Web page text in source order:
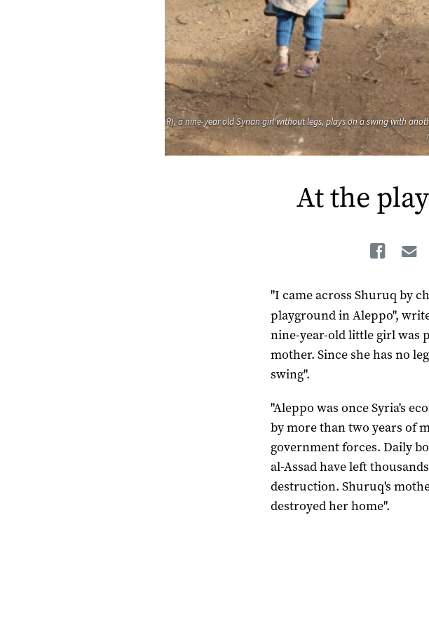
R), a nine-year old Syrian girl without legs, plays on a swing with
At the
"I came across Shuruq by
playground in Aleppo",
nine-year-old little girl was
mother. Since she has no
swing".
"Aleppo was once Syria's
by more than two years of
government forces. Daily
al-Assad have left
destruction. Shuruq's
destroyed her home".